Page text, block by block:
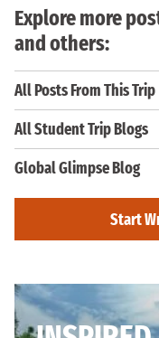
Explore more
and others:
All Posts From This Trip
All Student Trip Blogs
Global Glimpse Blog
Start